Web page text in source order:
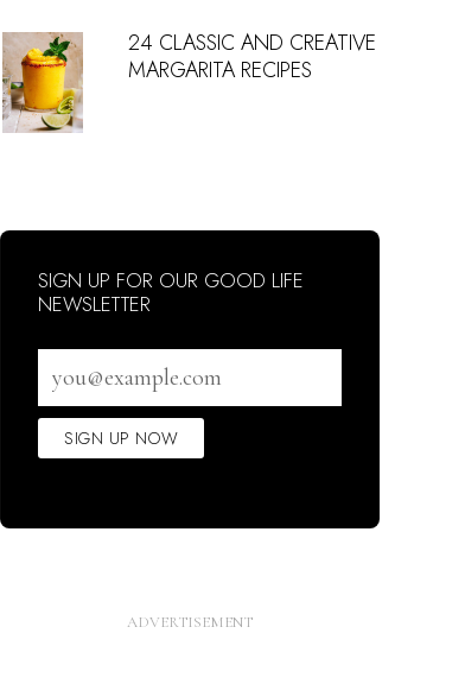
24 CLASSIC AND CREATIVE
MARGARITA RECIPES
SIGN UP FOR OUR GOOD LIFE
NEWSLETTER
address
SIGN UP NOW